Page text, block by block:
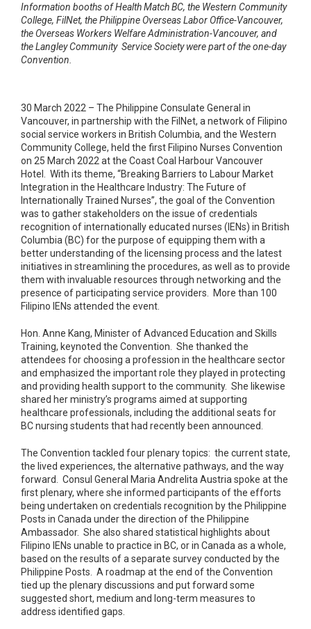
Information booths of Health Match BC, the Western Community
College, FilNet, the Philippine Overseas Labor Office-Vancouver,
the Overseas Workers Welfare Administration-Vancouver, and
the Langley Community Service Society were part of the one-day
Convention.
30 March 2022 – The Philippine Consulate General in
Vancouver, in partnership with the FilNet, a network of Filipino
social service workers in British Columbia, and the Western
Community College, held the first Filipino Nurses Convention
on 25 March 2022 at the Coast Coal Harbour Vancouver
Hotel. With its theme, “Breaking Barriers to Labour Market
Integration in the Healthcare Industry: The Future of
Internationally Trained Nurses”, the goal of the Convention
was to gather stakeholders on the issue of credentials
recognition of internationally educated nurses (IENs) in British
Columbia (BC) for the purpose of equipping them with a
better understanding of the licensing process and the latest
initiatives in streamlining the procedures, as well as to provide
them with invaluable resources through networking and the
presence of participating service providers. More than 100
Filipino IENs attended the event.
Hon. Anne Kang, Minister of Advanced Education and Skills
Training, keynoted the Convention. She thanked the
attendees for choosing a profession in the healthcare sector
and emphasized the important role they played in protecting
and providing health support to the community. She likewise
shared her ministry’s programs aimed at supporting
healthcare professionals, including the additional seats for
BC nursing students that had recently been announced.
The Convention tackled four plenary topics: the current state,
the lived experiences, the alternative pathways, and the way
forward. Consul General Maria Andrelita Austria spoke at the
first plenary, where she informed participants of the efforts
being undertaken on credentials recognition by the Philippine
Posts in Canada under the direction of the Philippine
Ambassador. She also shared statistical highlights about
Filipino IENs unable to practice in BC, or in Canada as a whole,
based on the results of a separate survey conducted by the
Philippine Posts. A roadmap at the end of the Convention
tied up the plenary discussions and put forward some
suggested short, medium and long-term measures to
address identified gaps.